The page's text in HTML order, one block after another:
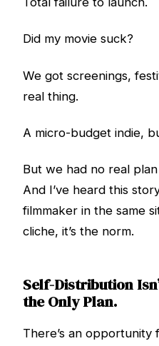
Did my movie suck?
We got screenings,
real thing.
A micro-budget indie,
But we had no real
And I’ve heard this
filmmaker in the same
cliche, it’s the norm.
Self-Distribution
the Only Plan.
There’s an